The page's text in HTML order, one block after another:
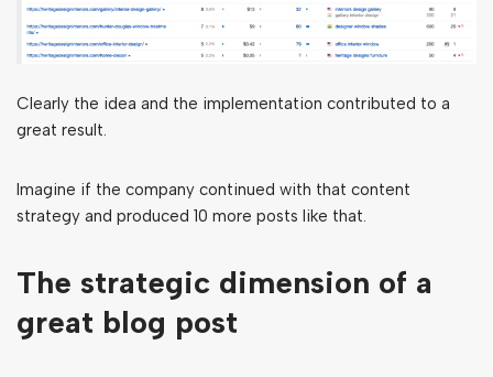
Clearly the idea and the implementation contributed to a
great result.
Imagine if the company continued with that content
strategy and produced 10 more posts like that.
The strategic dimension of a
great blog post